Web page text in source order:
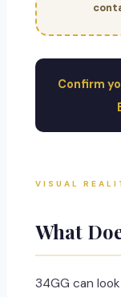
Confirm
VISUAL
What
34GG can